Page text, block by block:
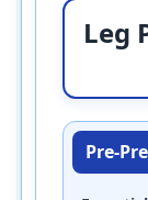
Leg
Pre-